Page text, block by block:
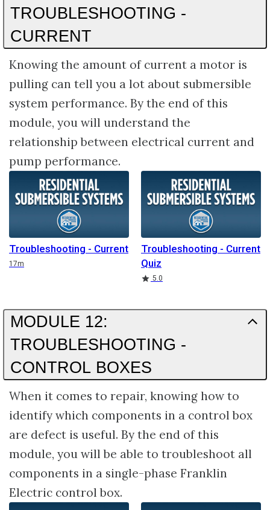
TROUBLESHOOTING -
CURRENT
Knowing the amount of current a motor is
pulling can tell you a lot about submersible
system performance. By the end of this
module, you will understand the
relationship between electrical current and
pump performance.
Troubleshooting - Current
Duration
17m
Troubleshooting - Current
Quiz
5.0
MODULE 12:
TROUBLESHOOTING -
CONTROL BOXES
When it comes to repair, knowing how to
identify which components in a control box
are defect is useful. By the end of this
module, you will be able to troubleshoot all
components in a single-phase Franklin
Electric control box.